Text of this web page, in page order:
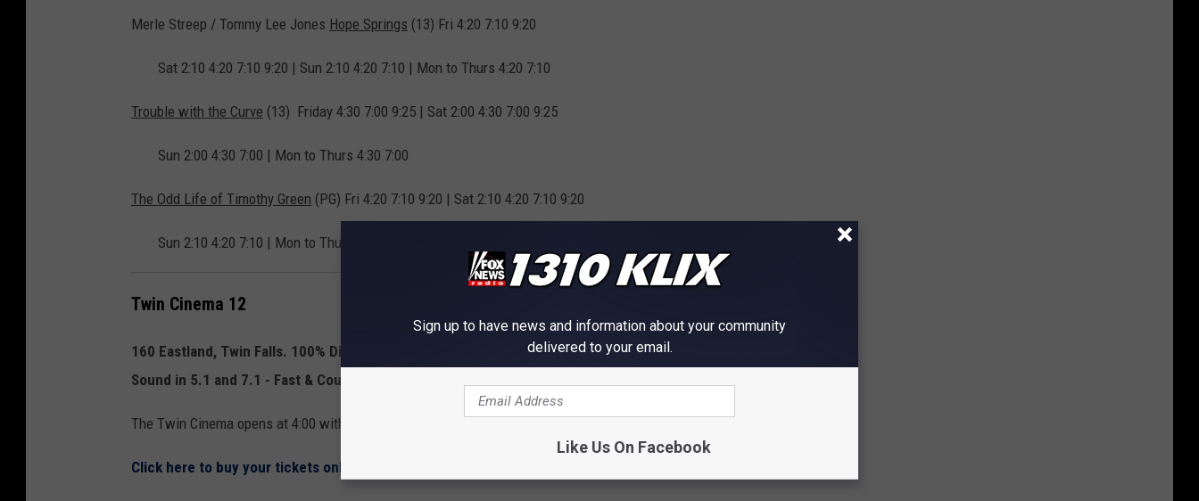
Merle Streep / Tommy Lee Jones Hope Springs (13) Fri 4:20 7:10 9:20
Sat 2:10 4:20 7:10 9:20 | Sun 2:10 4:20 7:10 | Mon to Thurs 4:20 7:10
Trouble with the Curve (13) Friday 4:30 7:00 9:25 | Sat 2:00 4:30 7:00 9:25
Sun 2:00 4:30 7:00 | Mon to Thurs 4:30 7:00
The Odd Life of Timothy Green (PG) Fri 4:20 7:10 9:20 | Sat 2:10 4:20 7:10 9:20
Sun 2:10 4:20 7:10 | Mon to Thurs 4:20 7:10
Twin Cinema 12
160 Eastland, Twin Falls. 100% Digital Projection - Wall to Wall Screens - Luxury Seating - Dolby Digital
Sound in 5.1 and 7.1 - Fast & Courteous Service - No Stairs to Trip on in Dark
The Twin Cinema opens at 4:00 with the $5.00 Power Hour Monday to Friday.
Click here to buy your tickets online directly from the Twin Cinema
Sign up to have news and information about your community
delivered to your email.
Like Us On Facebook